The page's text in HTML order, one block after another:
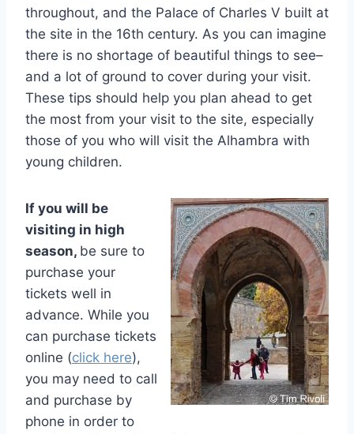
throughout, and the Palace of Charles V built at
the site in the 16th century. As you can imagine
there is no shortage of beautiful things to see–
and a lot of ground to cover during your visit.
These tips should help you plan ahead to get
the most from your visit to the site, especially
those of you who will visit the Alhambra with
young children.
If you will be
visiting in high
season, be sure to
purchase your
tickets well in
advance. While you
can purchase tickets
online (click here),
you may need to call
and purchase by
phone in order to